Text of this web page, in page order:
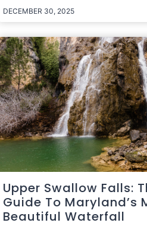
DECEMBER 30, 2025
Upper Swallow Falls:
Guide To Maryland’s
Beautiful Waterfall